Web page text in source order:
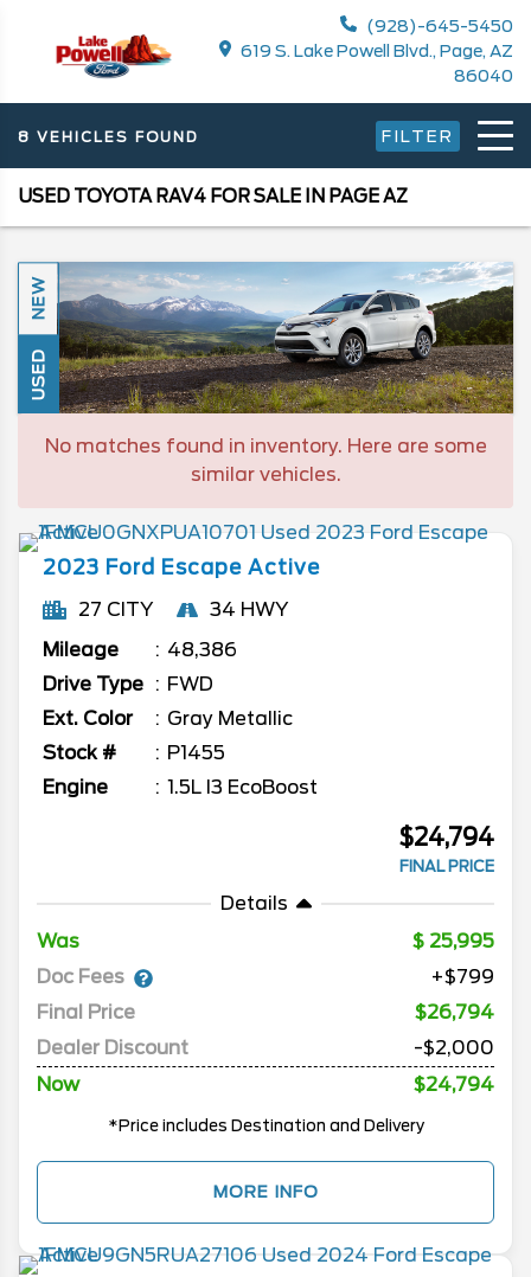
(928)-645-5450
619 S. Lake Powell Blvd., Page, AZ
86040
8 VEHICLES FOUND FILTER
USED TOYOTA RAV4 FOR SALE IN PAGE AZ
NEW
USED
No matches found in inventory. Here are some
similar vehicles.
2023 Ford Escape Active
27 CITY
34 HWY
Mileage
48,386
Drive Type
FWD
Ext. Color
Gray Metallic
Stock #
P1455
Engine
1.5L I3 EcoBoost
$24,794
FINAL PRICE
Details
Was
25,995
Doc Fees
+$799
Final Price
$26,794
Dealer Discount
-$2,000
Now
$24,794
*Price includes Destination and Delivery
MORE INFO